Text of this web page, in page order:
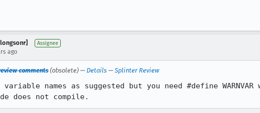
Assignee
ago
comments (obsolete) — Details — Splinter Review
names as suggested but you need #define WARNVAR
does not compile.